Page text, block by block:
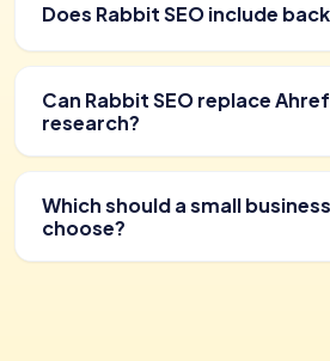
Does Rabbit SEO include
Can Rabbit SEO replace
research?
Which should a small
choose?